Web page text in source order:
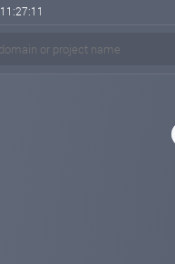
11:27:12